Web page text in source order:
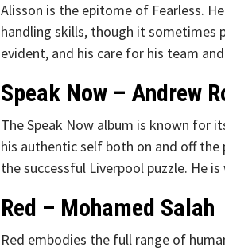
Alisson is the epitome of Fearless.
handling skills, though it sometimes
evident, and his care for his team
Speak Now – Andrew
The Speak Now album is known for
his authentic self both on and off the
the successful Liverpool puzzle. He
Red – Mohamed Salah
Red embodies the full range of